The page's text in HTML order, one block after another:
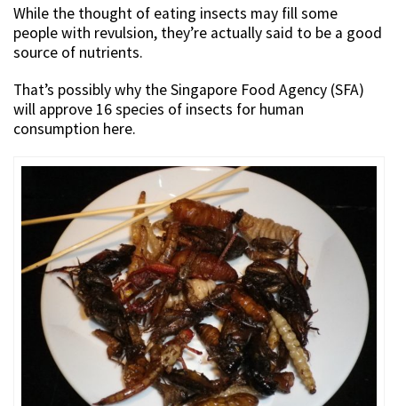
While the thought of eating insects may fill some
people with revulsion, they’re actually said to be a good
source of nutrients.
That’s possibly why the Singapore Food Agency (SFA)
will approve 16 species of insects for human
consumption here.